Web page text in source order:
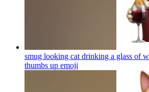
smug looking cat drinking a glass of
thumbs up emoji